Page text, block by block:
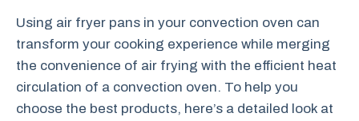
Using air fryer pans in your convection oven can
transform your cooking experience while merging
the convenience of air frying with the efficient heat
circulation of a convection oven. To help you
choose the best products, here’s a detailed look at